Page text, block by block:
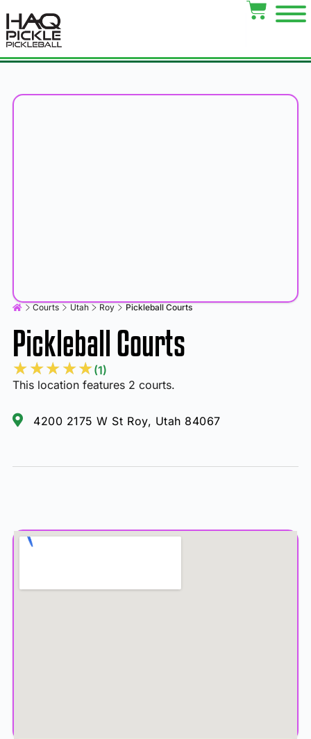
Courts Utah Roy Pickleball Courts
Pickleball Courts
★★★★★(1)
This location features 2 courts.
4200 2175 W St Roy, Utah 84067